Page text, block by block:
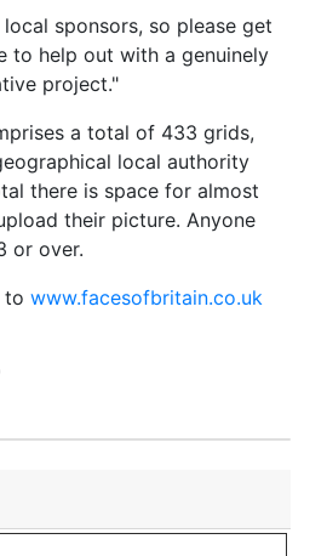
sponsors, so please get
to help out with a genuinely
project."
a total of 433 grids,
local authority
there is space for almost
their picture. Anyone
or over.
to www.facesofbritain.co.uk